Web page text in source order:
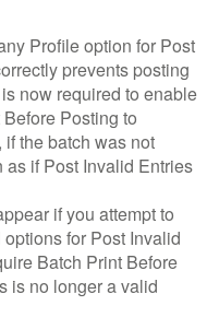
Profile option for Post
prevents posting
now required to enable
Posting to
the batch was not
if Post Invalid Entries
if you attempt to
for Post Invalid
Batch Print Before
is no longer a valid